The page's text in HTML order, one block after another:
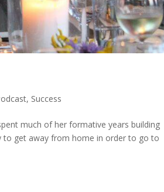
, Success
much of her formative years building
to get away from home in order to go to